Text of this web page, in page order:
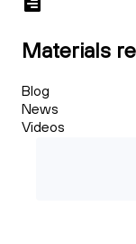
Materials
Blog
News
Videos